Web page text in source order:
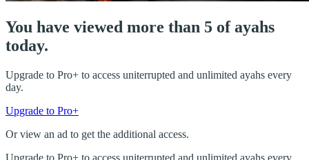
You have viewed more than 5 of ayahs
today.
Upgrade to Pro+ to access uniterrupted and unlimited ayahs every
day.
Upgrade to Pro+
Or view an ad to get the additional access.